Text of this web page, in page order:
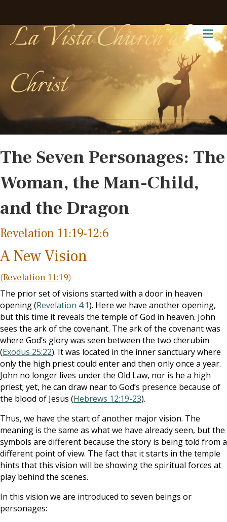
La Vista Church of
Christ
The Seven Personages: The
Woman, the Man-Child,
and the Dragon
Revelation 11:19-12:6
A New Vision
(Revelation 11:19)
The prior set of visions started with a door in heaven
opening (Revelation 4:1). Here we have another opening,
but this time it reveals the temple of God in heaven. John
sees the ark of the covenant. The ark of the covenant was
where God’s glory was seen between the two cherubim
(Exodus 25:22). It was located in the inner sanctuary where
only the high priest could enter and then only once a year.
John no longer lives under the Old Law, nor is he a high
priest; yet, he can draw near to God’s presence because of
the blood of Jesus (Hebrews 12:19-23).
Thus, we have the start of another major vision. The
meaning is the same as what we have already seen, but the
symbols are different because the story is being told from a
different point of view. The fact that it starts in the temple
hints that this vision will be showing the spiritual forces at
play behind the scenes.
In this vision we are introduced to seven beings or
personages: